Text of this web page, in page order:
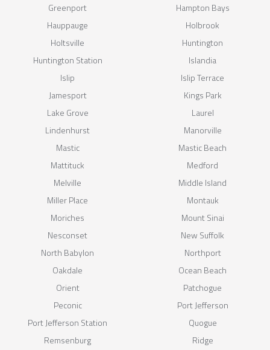
Greenport
Hampton Bays
Hauppauge
Holbrook
Holtsville
Huntington
Huntington Station
Islandia
Islip
Islip Terrace
Jamesport
Kings Park
Lake Grove
Laurel
Lindenhurst
Manorville
Mastic
Mastic Beach
Mattituck
Medford
Melville
Middle Island
Miller Place
Montauk
Moriches
Mount Sinai
Nesconset
New Suffolk
North Babylon
Northport
Oakdale
Ocean Beach
Orient
Patchogue
Peconic
Port Jefferson
Port Jefferson Station
Quogue
Remsenburg
Ridge